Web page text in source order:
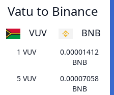
Vatu to Binance
VUV BNB
1 VUV
0.00001412
BNB
5 VUV
0.00007058
BNB